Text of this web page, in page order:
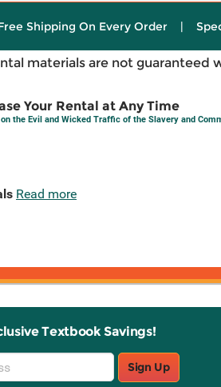
Shipping On Every Order |
materials are not guaranteed
Your Rental at Any Time
the Evil and Wicked Traffic of the Slavery and
Read more
Textbook Savings!
Sign Up